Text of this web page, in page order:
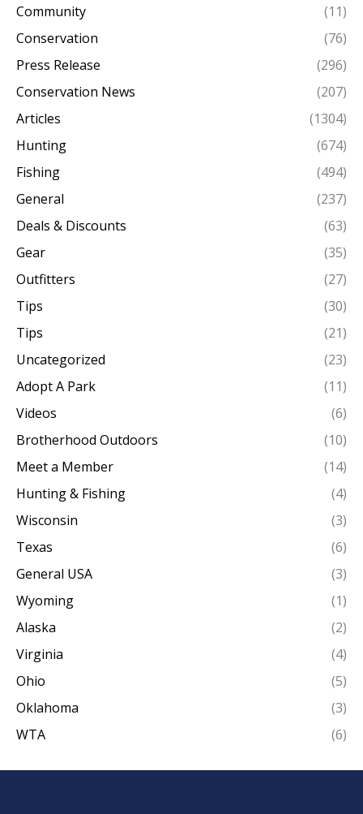
Community
(11)
Conservation
(76)
Press Release
(296)
Conservation News
(207)
Articles
(1304)
Hunting
(674)
Fishing
(494)
General
(237)
Deals & Discounts
(63)
Gear
(35)
Outfitters
(27)
Tips
(30)
Tips
(21)
Uncategorized
(23)
Adopt A Park
(11)
Videos
(6)
Brotherhood Outdoors
(10)
Meet a Member
(14)
Hunting & Fishing
(4)
Wisconsin
(3)
Texas
(6)
General USA
(3)
Wyoming
(1)
Alaska
(2)
Virginia
(4)
Ohio
(5)
Oklahoma
(3)
WTA
(6)